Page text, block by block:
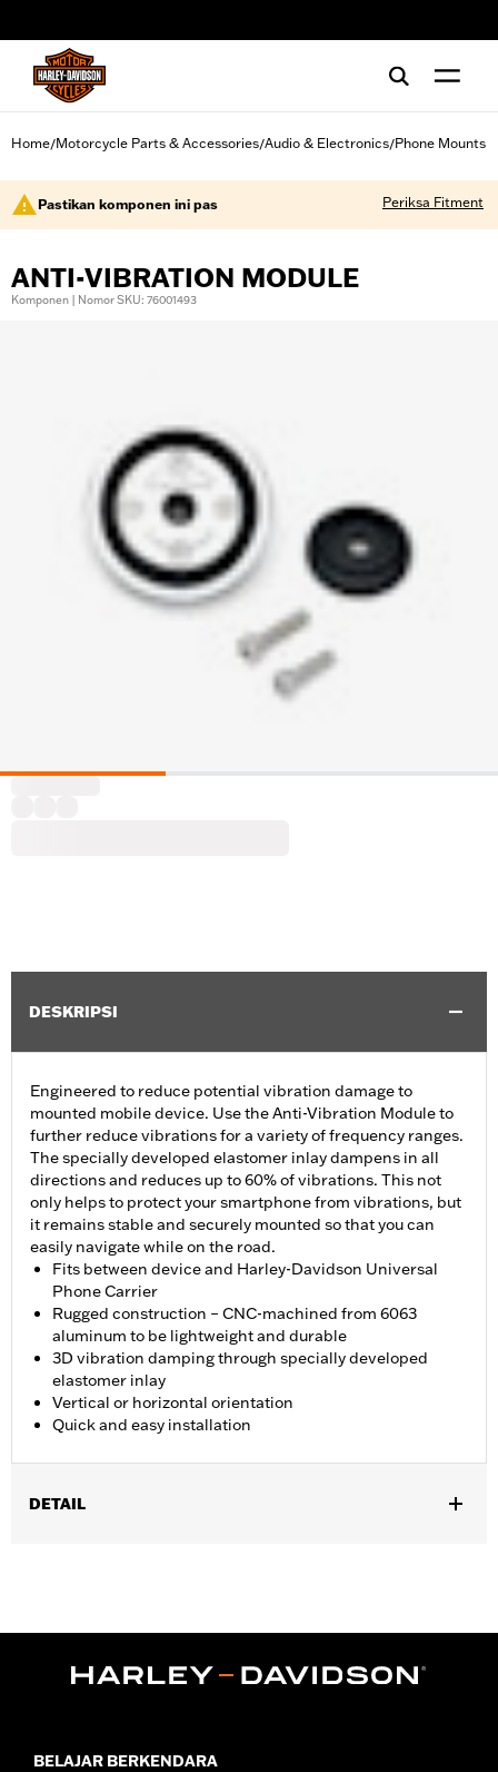
Home/Motorcycle Parts & Accessories/Audio & Electronics/Phone Mounts
Pastikan komponen ini pas Periksa Fitment
ANTI-VIBRATION MODULE
Komponen | Nomor SKU: 76001493
DESKRIPSI
Engineered to reduce potential vibration damage to
mounted mobile device. Use the Anti-Vibration Module to
further reduce vibrations for a variety of frequency ranges.
The specially developed elastomer inlay dampens in all
directions and reduces up to 60% of vibrations. This not
only helps to protect your smartphone from vibrations, but
it remains stable and securely mounted so that you can
easily navigate while on the road.
Fits between device and Harley-Davidson Universal
Phone Carrier
Rugged construction – CNC-machined from 6063
aluminum to be lightweight and durable
3D vibration damping through specially developed
elastomer inlay
Vertical or horizontal orientation
Quick and easy installation
DETAIL
Sold In Units:Each
d.com/warrantyfor full details
BELAJAR BERKENDARA